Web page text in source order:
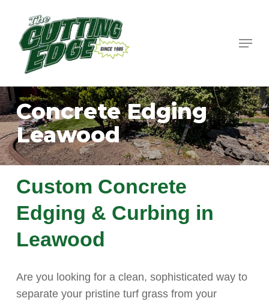
main
content
Menu
Concrete Edging
Leawood
Custom Concrete
Edging & Curbing in
Leawood
Are you looking for a clean, sophisticated way to
separate your pristine turf grass from your
Close